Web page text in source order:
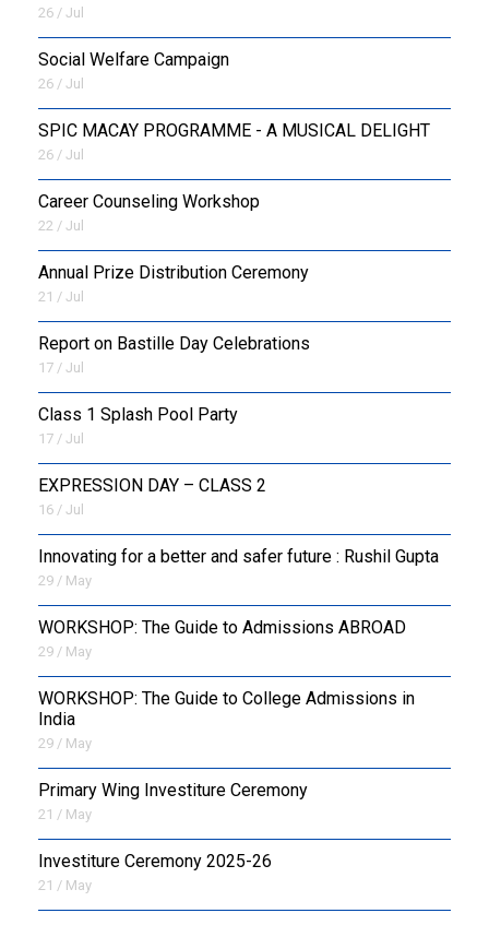
26 / Jul
Social Welfare Campaign
26 / Jul
SPIC MACAY PROGRAMME - A MUSICAL DELIGHT
26 / Jul
Career Counseling Workshop
22 / Jul
Annual Prize Distribution Ceremony
21 / Jul
Report on Bastille Day Celebrations
17 / Jul
Class 1 Splash Pool Party
17 / Jul
EXPRESSION DAY – CLASS 2
16 / Jul
Innovating for a better and safer future : Rushil Gupta
29 / May
WORKSHOP: The Guide to Admissions ABROAD
29 / May
WORKSHOP: The Guide to College Admissions in
India
29 / May
Primary Wing Investiture Ceremony
21 / May
Investiture Ceremony 2025-26
21 / May